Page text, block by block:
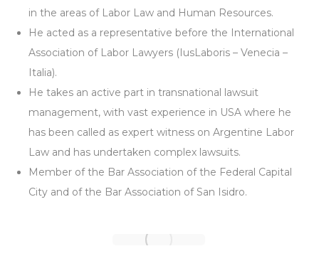
in the areas of Labor Law and Human Resources.
He acted as a representative before the International
Association of Labor Lawyers (IusLaboris – Venecia –
Italia).
He takes an active part in transnational lawsuit
management, with vast experience in USA where he
has been called as expert witness on Argentine Labor
Law and has undertaken complex lawsuits.
Member of the Bar Association of the Federal Capital
City and of the Bar Association of San Isidro.